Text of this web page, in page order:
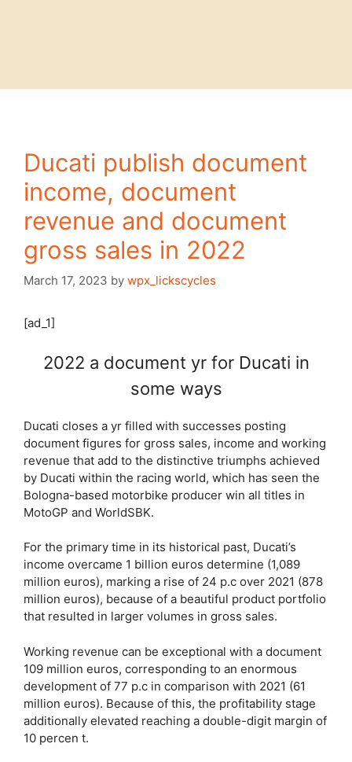
Ducati publish document
income, document
revenue and document
gross sales in 2022
March 17, 2023 by wpx_lickscycles
[ad_1]
2022 a document yr for Ducati in
some ways
Ducati closes a yr filled with successes posting
document figures for gross sales, income and working
revenue that add to the distinctive triumphs achieved
by Ducati within the racing world, which has seen the
Bologna-based motorbike producer win all titles in
MotoGP and WorldSBK.
For the primary time in its historical past, Ducati’s
income overcame 1 billion euros determine (1,089
million euros), marking a rise of 24 p.c over 2021 (878
million euros), because of a beautiful product portfolio
that resulted in larger volumes in gross sales.
Working revenue can be exceptional with a document
109 million euros, corresponding to an enormous
development of 77 p.c in comparison with 2021 (61
million euros). Because of this, the profitability stage
additionally elevated reaching a double-digit margin of
10 percen t.